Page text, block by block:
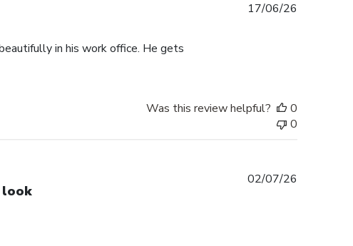
in his work office. He gets
17/06/26
Was this review helpful?
0
0
look
02/07/26